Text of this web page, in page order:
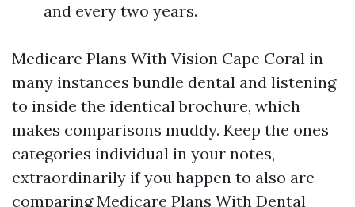
and every two years.
Medicare Plans With Vision Cape Coral in
many instances bundle dental and listening
to inside the identical brochure, which
makes comparisons muddy. Keep the ones
categories individual in your notes,
extraordinarily if you happen to also are
comparing Medicare Plans With Dental